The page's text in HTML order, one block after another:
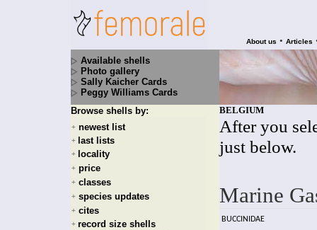
About us • Articles
Available shells
Photo gallery
Sally Kaicher Cards
Peggy Williams Cards
Browse shells by:
+ newest list
+ last lists
+ locality
+ price
+ classes
+ species updates
+ cites
+ record size shells
BELGIUM
After you
just below.
Marine
BUCCINIDAE